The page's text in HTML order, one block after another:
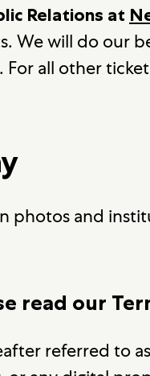
Relations at
We will do our
all other
and
read our
referred to